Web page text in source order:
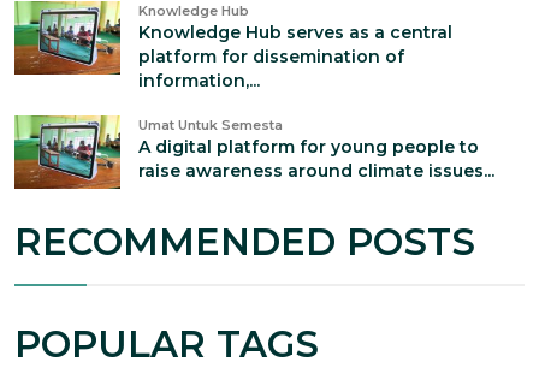
Knowledge Hub
Knowledge Hub serves as a central
platform for dissemination of
information,...
Umat Untuk Semesta
A digital platform for young people to
raise awareness around climate issues...
RECOMMENDED POSTS
POPULAR TAGS